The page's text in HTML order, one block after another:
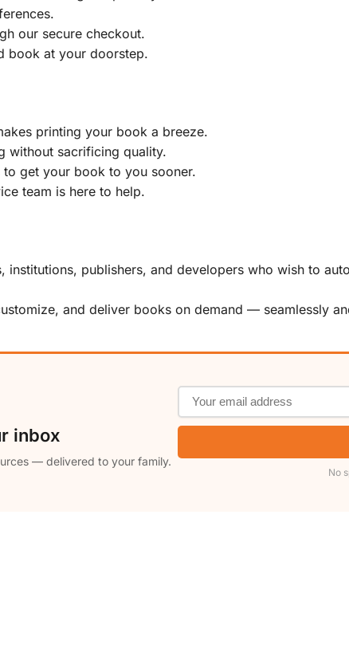
our secure checkout.
book at your doorstep.
printing your book a breeze.
without sacrificing quality.
to get your book to you sooner.
team is here to help.
institutions, publishers, and developers who wish to
and deliver books on demand — seamlessly
inbox
— delivered to your family.
No